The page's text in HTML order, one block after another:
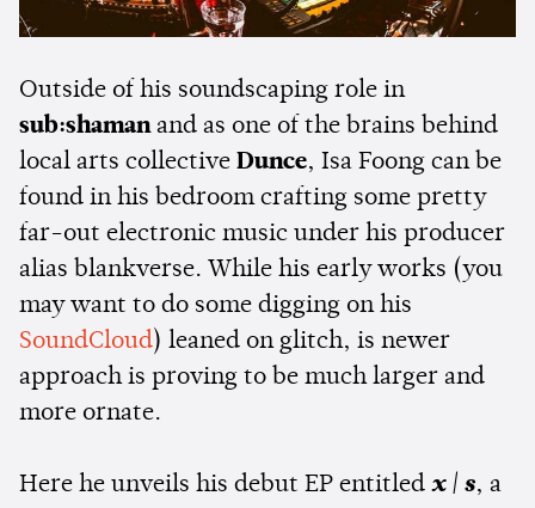
Outside of his soundscaping role in
sub:shamanand as one of the brains behind
local arts collective Dunce, Isa Foong can be
found in his bedroom crafting some pretty
far-out electronic music under his producer
alias blankverse. While his early works (you
may want to do some digging on his
SoundCloud) leaned on glitch, is newer
approach is proving to be much larger and
more ornate.
Here he unveils his debut EP entitled x | s, a